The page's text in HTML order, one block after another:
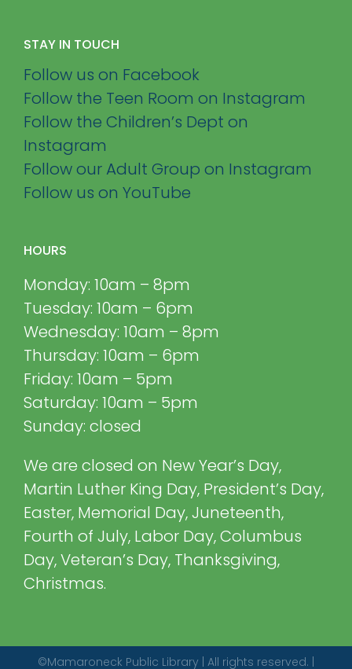
STAY IN TOUCH
Follow us on Facebook
Follow the Teen Room on Instagram
Follow the Children’s Dept on
Instagram
Follow our Adult Group on Instagram
Follow us on YouTube
HOURS
Monday: 10am – 8pm
Tuesday: 10am – 6pm
Wednesday: 10am – 8pm
Thursday: 10am – 6pm
Friday: 10am – 5pm
Saturday: 10am – 5pm
Sunday: closed
We are closed on New Year’s Day,
Martin Luther King Day, President’s Day,
Easter, Memorial Day, Juneteenth,
Fourth of July, Labor Day, Columbus
Day, Veteran’s Day, Thanksgiving,
Christmas.
©Mamaroneck Public Library | All rights reserved. |